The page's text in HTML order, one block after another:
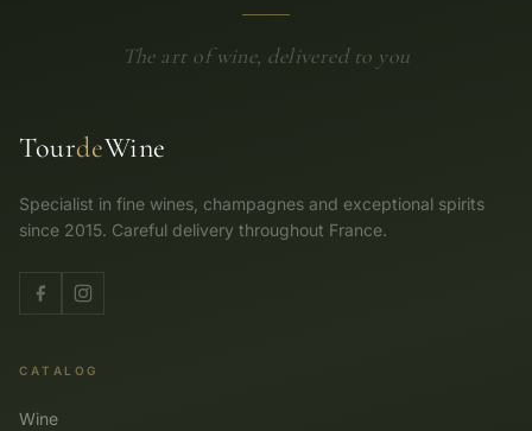
The art of wine, delivered to you
TourdeWine
Specialist in fine wines, champagnes and exceptional spirits
since 2015. Careful delivery throughout France.
CATALOG
Wine